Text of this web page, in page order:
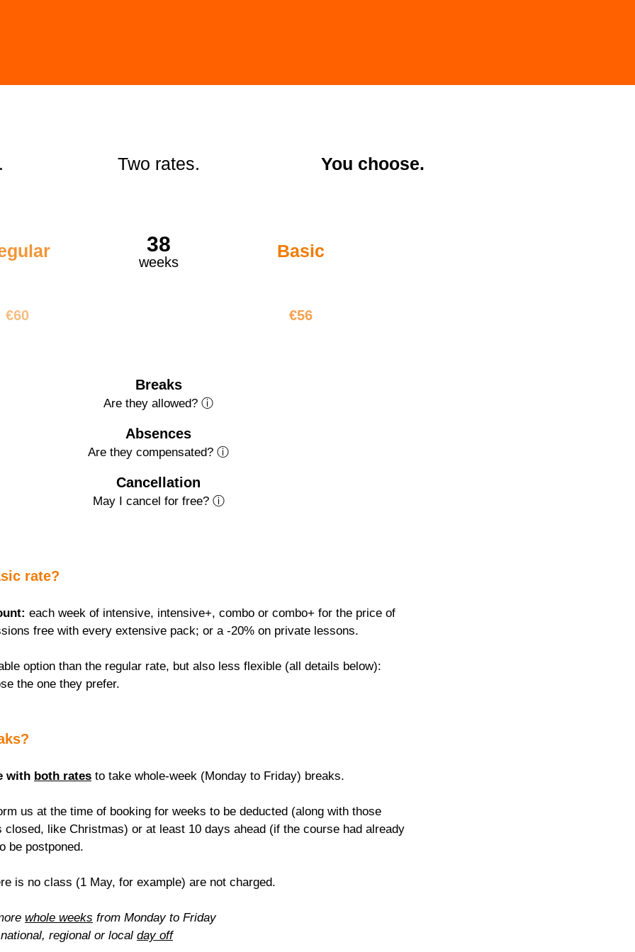
Two rates. You choose.
38
weeks
€60
Basic
€56
Breaks
Are they allowed? ⓘ
Absences
Are they compensated? ⓘ
Cancellation
May I cancel for free? ⓘ
rate?
each week of intensive, intensive+, combo or combo+ for the price of
free with every extensive pack; or a -20% on private lessons.
option than the regular rate, but also less flexible (all details below):
the one they prefer.
with both rates to take whole-week (Monday to Friday) breaks.
us at the time of booking for weeks to be deducted (along with those
closed, like Christmas) or at least 10 days ahead (if the course had already
be postponed.
is no class (1 May, for example) are not charged.
whole weeks from Monday to Friday
regional or local day off